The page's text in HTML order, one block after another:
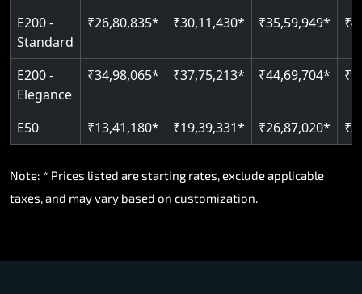
E200 -
Standard
₹26,80,835* ₹30,11,430* ₹35,59,949*
E200 -
Elegance
₹34,98,065* ₹37,75,213* ₹44,69,704*
E50 ₹13,41,180* ₹19,39,331* ₹26,87,020*
Note: * Prices listed are starting rates, exclude applicable
taxes, and may vary based on customization.